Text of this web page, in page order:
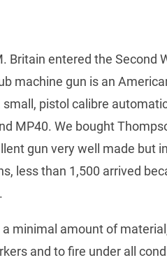
Britain entered the Second
machine gun is an
pistol calibre
MP40. We bought
gun very well made but
less than 1,500 arrived
minimal amount of
and to fire under all